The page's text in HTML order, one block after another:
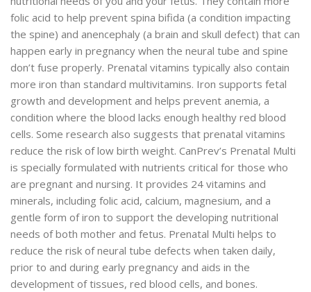
folic acid to help prevent spina bifida (a condition impacting
the spine) and anencephaly (a brain and skull defect) that can
happen early in pregnancy when the neural tube and spine
don’t fuse properly. Prenatal vitamins typically also contain
more iron than standard multivitamins. Iron supports fetal
growth and development and helps prevent anemia, a
condition where the blood lacks enough healthy red blood
cells. Some research also suggests that prenatal vitamins
reduce the risk of low birth weight. CanPrev’s Prenatal Multi
is specially formulated with nutrients critical for those who
are pregnant and nursing. It provides 24 vitamins and
minerals, including folic acid, calcium, magnesium, and a
gentle form of iron to support the developing nutritional
needs of both mother and fetus. Prenatal Multi helps to
reduce the risk of neural tube defects when taken daily,
prior to and during early pregnancy and aids in the
development of tissues, red blood cells, and bones.